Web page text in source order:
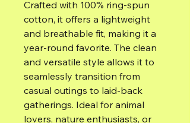
Crafted with 100% ring-spun
cotton, it offers a lightweight
and breathable fit, making it a
year-round favorite. The clean
and versatile style allows it to
seamlessly transition from
casual outings to laid-back
gatherings. Ideal for animal
lovers, nature enthusiasts, or